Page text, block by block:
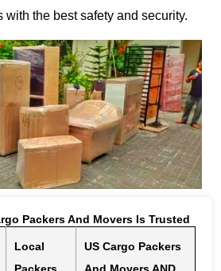
with the best safety and security.
Packers And Movers Is Trusted
Local
US Cargo Packers